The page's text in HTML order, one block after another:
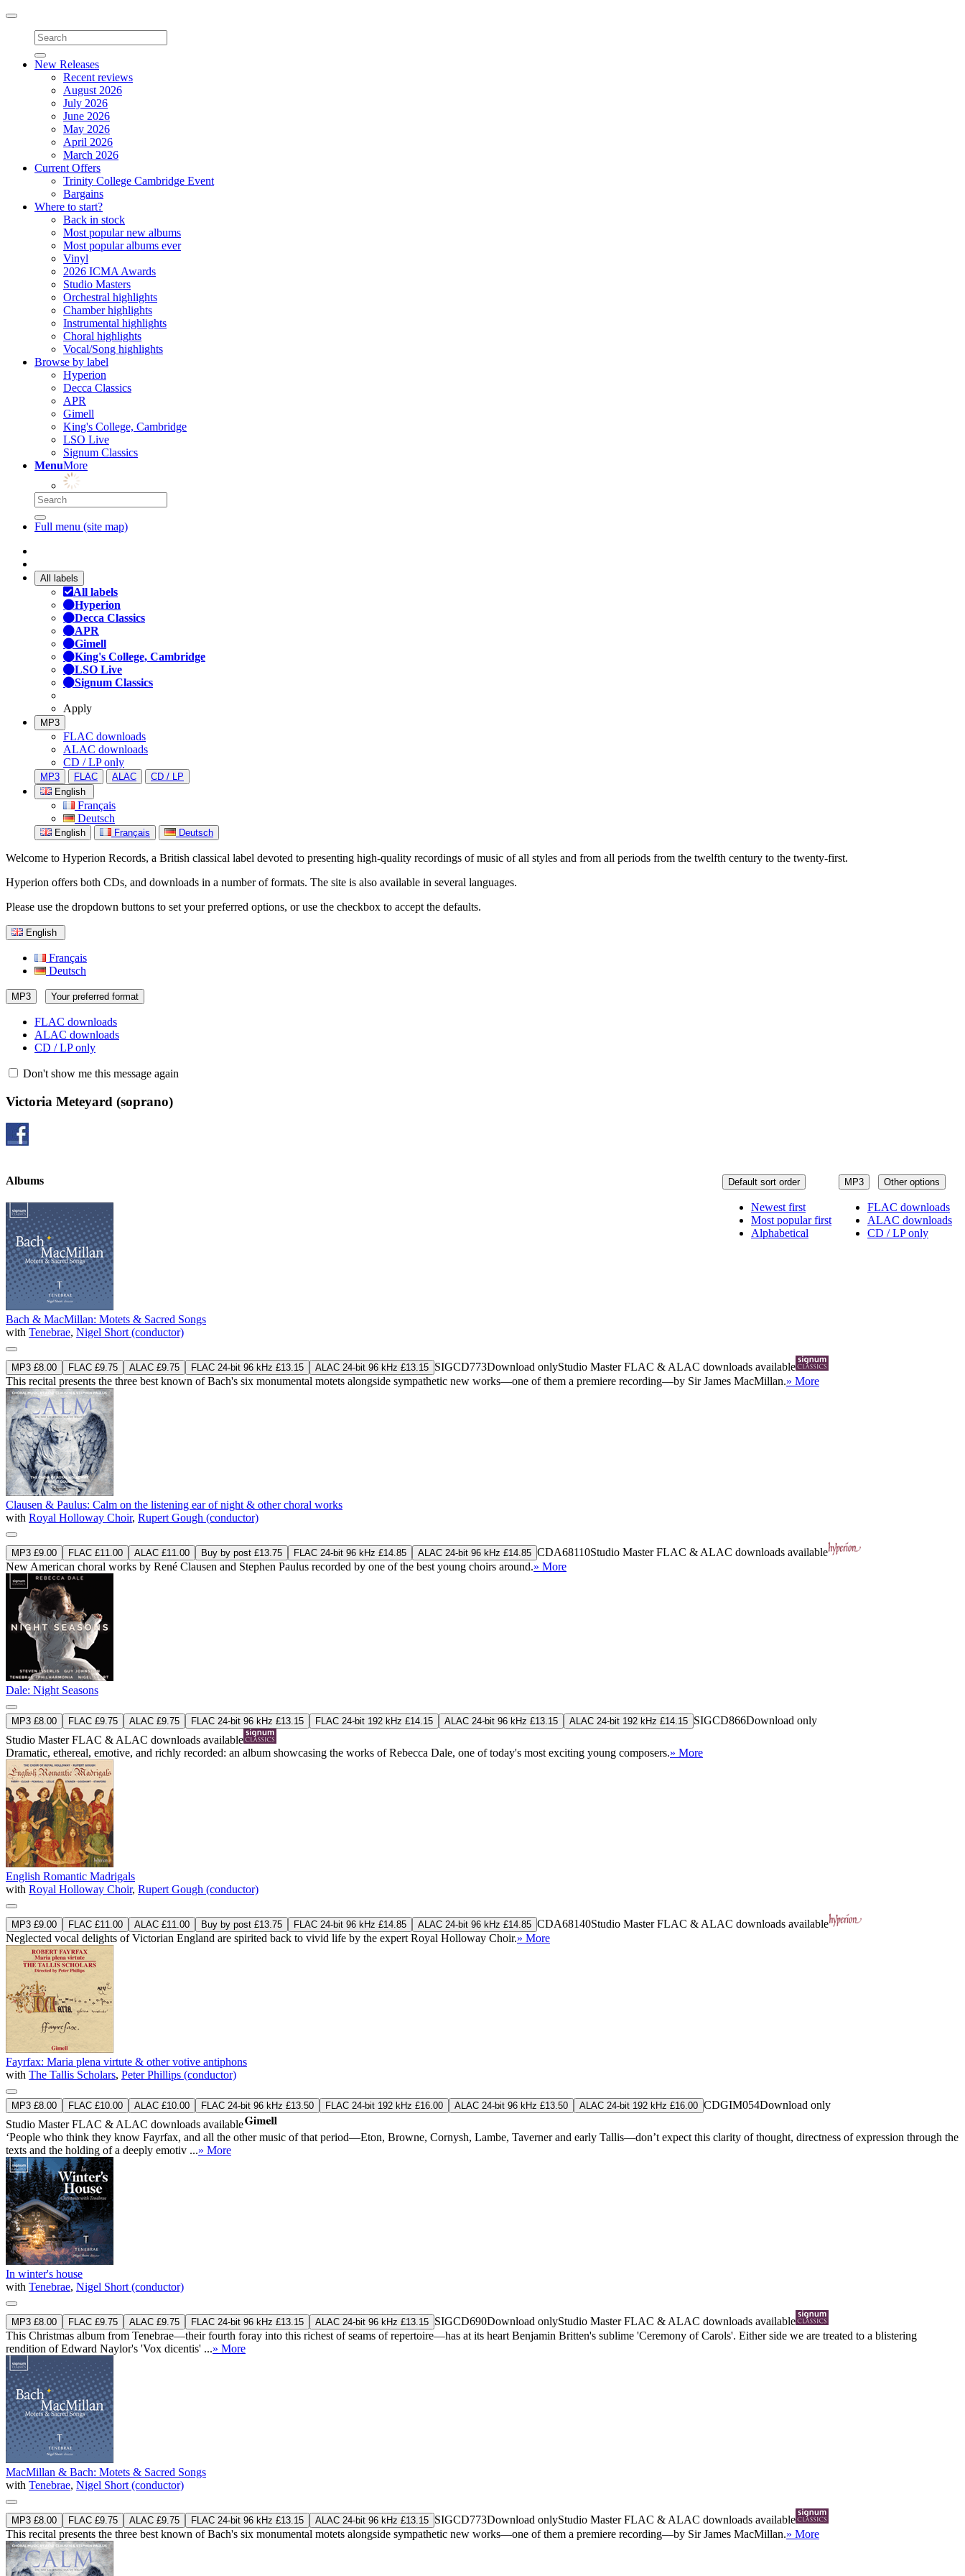
Toggle
navigation
New Releases
Recent reviews
August 2026
July 2026
June 2026
May 2026
April 2026
March 2026
Current Offers
Trinity College Cambridge Event
Bargains
Where to start?
Back in stock
Most popular new albums
Most popular albums ever
Vinyl
2026 ICMA Awards
Studio Masters
Orchestral highlights
Chamber highlights
Instrumental highlights
Choral highlights
Vocal/Song highlights
Browse by label
Hyperion
Decca Classics
APR
Gimell
King's College, Cambridge
LSO Live
Signum Classics
MenuMore
Full menu (site map)
All labels
All labels
Hyperion
Decca Classics
APR
Gimell
King's College, Cambridge
LSO Live
Signum Classics
Apply
MP3
FLAC downloads
ALAC downloads
CD / LP only
MP3 FLAC ALAC
CD / LP
English
Français
Deutsch
English Français Deutsch
Welcome to Hyperion Records, a British classical label devoted to presenting high-quality recordings of music of all styles and from all periods from the twelfth century to the twenty-first.
Hyperion offers both CDs, and downloads in a number of formats. The site is also available in several languages.
Please use the dropdown buttons to set your preferred options, or use the checkbox to accept the defaults.
English
Français
Deutsch
MP3 Your preferred format
FLAC downloads
ALAC downloads
CD / LP only
Don't show me this message again
Victoria Meteyard (soprano)
MP3 Other options
FLAC downloads
ALAC downloads
CD / LP only
Default sort order
Newest first
Most popular first
Alphabetical
Albums
Bach & MacMillan: Motets & Sacred Songs
with Tenebrae, Nigel Short (conductor)
MP3 £8.00 FLAC £9.75 ALAC £9.75 FLAC 24-bit 96 kHz £13.15 ALAC 24-bit 96 kHz £13.15 SIGCD773Download onlyStudio MasterFLAC & ALAC downloads available
This recital presents the three best known of Bach's six monumental motets alongside sympathetic new works—one of them a premiere recording—by Sir James MacMillan.» More
Clausen & Paulus: Calm on the listening ear of night & other choral works
with Royal Holloway Choir, Rupert Gough (conductor)
MP3 £9.00 FLAC £11.00 ALAC £11.00 Buy by post £13.75 FLAC 24-bit 96 kHz £14.85 ALAC 24-bit 96 kHz £14.85 CDA68110Studio MasterFLAC & ALAC downloads available
New American choral works by René Clausen and Stephen Paulus recorded by one of the best young choirs around.» More
Dale: Night Seasons
MP3 £8.00 FLAC £9.75 ALAC £9.75 FLAC 24-bit 96 kHz £13.15 FLAC 24-bit 192 kHz £14.15 ALAC 24-bit 96 kHz £13.15 ALAC 24-bit 192 kHz £14.15 SIGCD866Download only
Studio MasterFLAC & ALAC downloads available
Dramatic, ethereal, emotive, and richly recorded: an album showcasing the works of Rebecca Dale, one of today's most exciting young composers.» More
English Romantic Madrigals
with Royal Holloway Choir, Rupert Gough (conductor)
MP3 £9.00 FLAC £11.00 ALAC £11.00 Buy by post £13.75 FLAC 24-bit 96 kHz £14.85 ALAC 24-bit 96 kHz £14.85 CDA68140Studio MasterFLAC & ALAC downloads available
Neglected vocal delights of Victorian England are spirited back to vivid life by the expert Royal Holloway Choir.» More
Fayrfax: Maria plena virtute & other votive antiphons
with The Tallis Scholars, Peter Phillips (conductor)
MP3 £8.00 FLAC £10.00 ALAC £10.00 FLAC 24-bit 96 kHz £13.50 FLAC 24-bit 192 kHz £16.00 ALAC 24-bit 96 kHz £13.50 ALAC 24-bit 192 kHz £16.00 CDGIM054Download only
Studio MasterFLAC & ALAC downloads available
‘People who think they know Fayrfax, and all the other music of that period—Eton, Browne, Cornysh, Lambe, Taverner and early Tallis—don’t expect this clarity of thought, directness of expression through the
texts and the holding of a deeply emotiv ...» More
In winter's house
with Tenebrae, Nigel Short (conductor)
MP3 £8.00 FLAC £9.75 ALAC £9.75 FLAC 24-bit 96 kHz £13.15 ALAC 24-bit 96 kHz £13.15 SIGCD690Download onlyStudio MasterFLAC & ALAC downloads available
This Christmas album from Tenebrae—their fourth foray into this richest of seams of repertoire—has at its heart Benjamin Britten's sublime 'Ceremony of Carols'. Either side we are treated to a blistering
rendition of Edward Naylor's 'Vox dicentis' ...» More
MacMillan & Bach: Motets & Sacred Songs
with Tenebrae, Nigel Short (conductor)
MP3 £8.00 FLAC £9.75 ALAC £9.75 FLAC 24-bit 96 kHz £13.15 ALAC 24-bit 96 kHz £13.15 SIGCD773Download onlyStudio MasterFLAC & ALAC downloads available
This recital presents the three best known of Bach's six monumental motets alongside sympathetic new works—one of them a premiere recording—by Sir James MacMillan.» More